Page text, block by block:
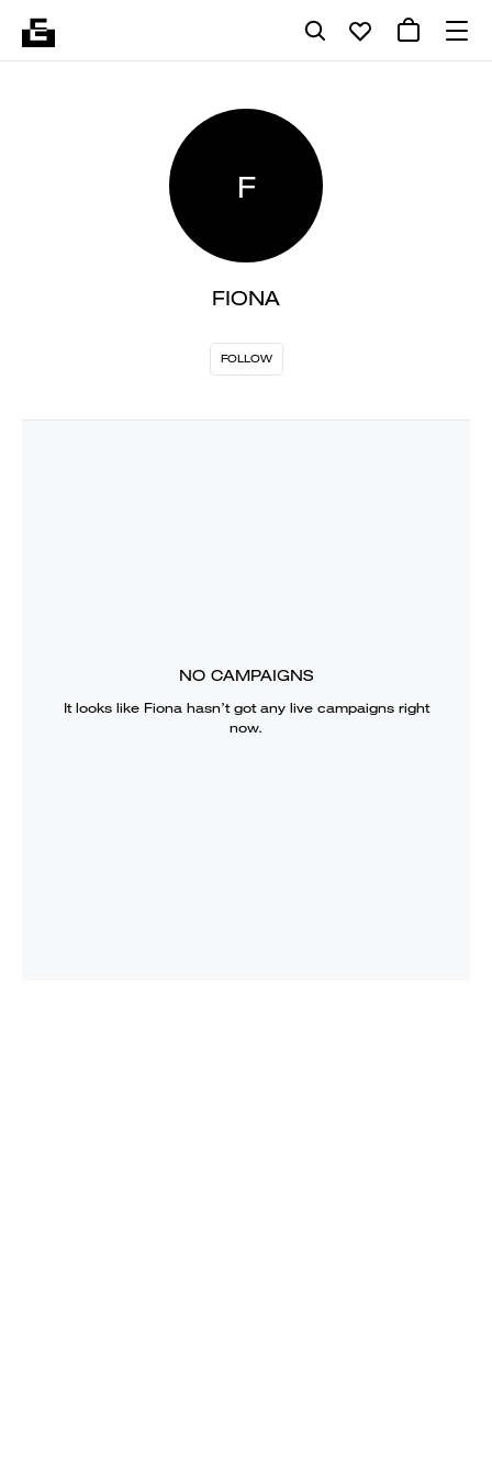
F
FIONA
FOLLOW
NO CAMPAIGNS
It looks like Fionahasn’t got any live campaigns right
now.